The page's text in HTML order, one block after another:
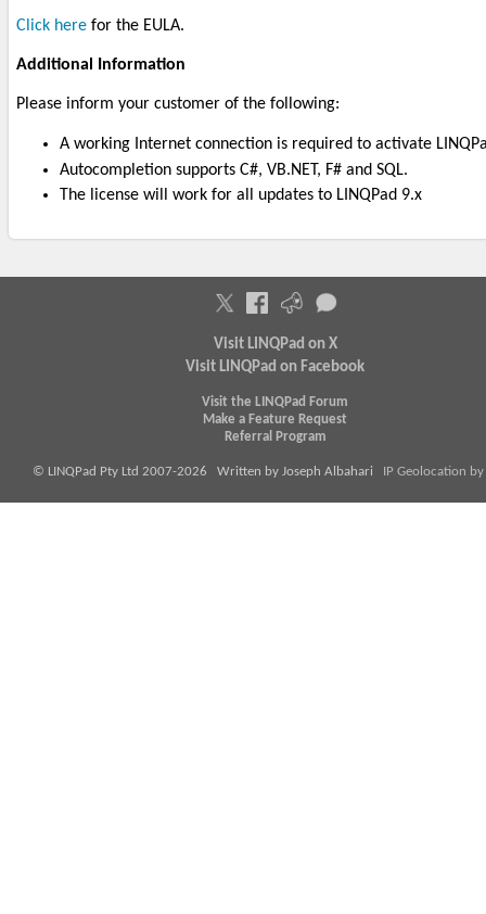
Click here for the EULA.
Additional Information
Please inform your customer of the following:
A working Internet connection is required to activate
Autocompletion supports C#, VB.NET, F# and SQL.
The license will work for all updates to LINQPad 9.x
Visit LINQPad on X
Visit LINQPad on Facebook
Visit the LINQPad Forum
Make a Feature Request
Referral Program
© LINQPad Pty Ltd 2007-2026 Written by Joseph Albahari IP Geolocation by